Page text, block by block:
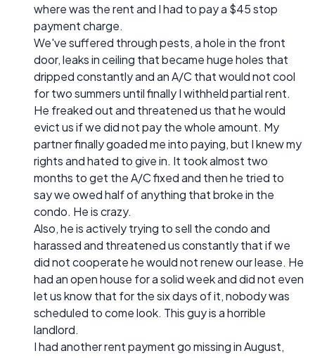
where was the rent and I had to pay a $45 stop
payment charge.
We've suffered through pests, a hole in the front
door, leaks in ceiling that became huge holes that
dripped constantly and an A/C that would not cool
for two summers until finally I withheld partial rent.
He freaked out and threatened us that he would
evict us if we did not pay the whole amount. My
partner finally goaded me into paying, but I knew my
rights and hated to give in. It took almost two
months to get the A/C fixed and then he tried to
say we owed half of anything that broke in the
condo. He is crazy.
Also, he is actively trying to sell the condo and
harassed and threatened us constantly that if we
did not cooperate he would not renew our lease. He
had an open house for a solid week and did not even
let us know that for the six days of it, nobody was
scheduled to come look. This guy is a horrible
landlord.
I had another rent payment go missing in August,